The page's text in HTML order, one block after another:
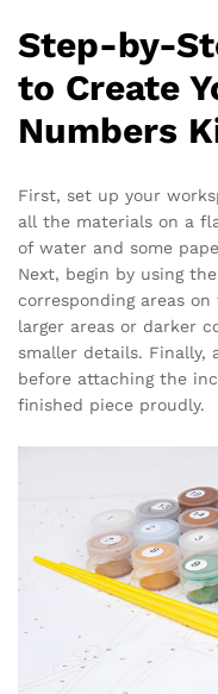
Step-by-
to Create
Numbers
First, set up your
all the materials on a
of water and some
Next, begin by using
corresponding areas
larger areas or darker
smaller details. Finally,
before attaching the
finished piece proudly.